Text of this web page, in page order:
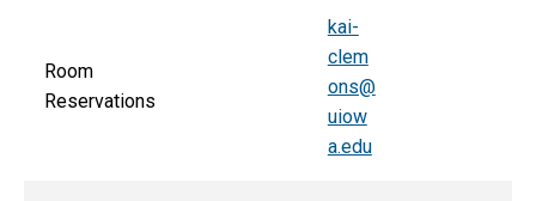
Room
Reservations
kai-
clem
ons@
uiow
a.edu